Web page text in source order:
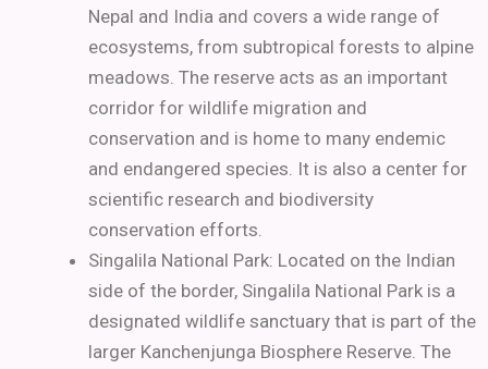
Nepal and India and covers a wide range of
ecosystems, from subtropical forests to alpine
meadows. The reserve acts as an important
corridor for wildlife migration and
conservation and is home to many endemic
and endangered species. It is also a center for
scientific research and biodiversity
conservation efforts.
Singalila National Park: Located on the Indian
side of the border, Singalila National Park is a
designated wildlife sanctuary that is part of the
larger Kanchenjunga Biosphere Reserve. The